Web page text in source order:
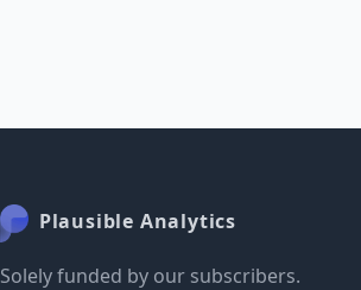
Plausible Analytics
Solely funded by our subscribers.